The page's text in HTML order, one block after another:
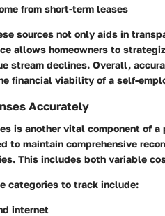
from short-term leases
sources not only aids in
allows homeowners to
stream declines. Overall,
financial viability of a self-
Accurately
is another vital component of
to maintain comprehensive
This includes both variable
categories to track include:
internet